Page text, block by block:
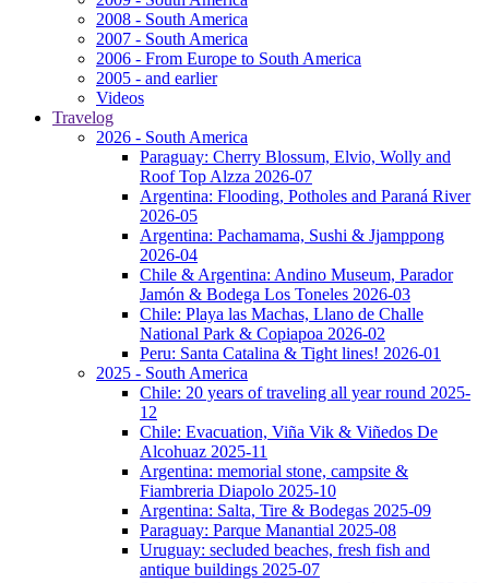
2008 - South America
2007 - South America
2006 - From Europe to South America
2005 - and earlier
Videos
Travelog
2026 - South America
Paraguay: Cherry Blossum, Elvio, Wolly and
Roof Top Alzza 2026-07
Argentina: Flooding, Potholes and Paraná River
2026-05
Argentina: Pachamama, Sushi & Jjamppong
2026-04
Chile & Argentina: Andino Museum, Parador
Jamón & Bodega Los Toneles 2026-03
Chile: Playa las Machas, Llano de Challe
National Park & Copiapoa 2026-02
Peru: Santa Catalina & Tight lines! 2026-01
2025 - South America
Chile: 20 years of traveling all year round 2025-
12
Chile: Evacuation, Viña Vik & Viñedos De
Alcohuaz 2025-11
Argentina: memorial stone, campsite &
Fiambreria Diapolo 2025-10
Argentina: Salta, Tire & Bodegas 2025-09
Paraguay: Parque Manantial 2025-08
Uruguay: secluded beaches, fresh fish and
antique buildings 2025-07